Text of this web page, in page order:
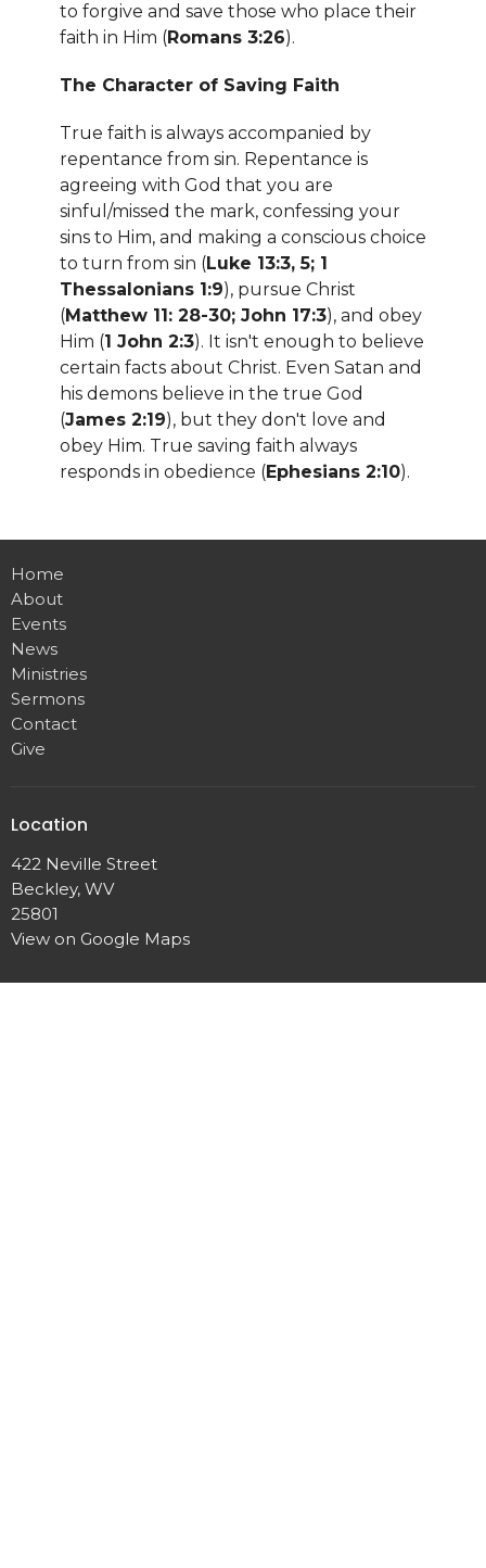
to forgive and save those who place their
faith in Him (Romans 3:26).
The Character of Saving Faith
True faith is always accompanied by
repentance from sin. Repentance is
agreeing with God that you are
sinful/missed the mark, confessing your
sins to Him, and making a conscious choice
to turn from sin (Luke 13:3, 5; 1
Thessalonians 1:9), pursue Christ
(Matthew 11: 28-30; John 17:3), and obey
Him (1 John 2:3). It isn't enough to believe
certain facts about Christ. Even Satan and
his demons believe in the true God
(James 2:19), but they don't love and
obey Him. True saving faith always
responds in obedience (Ephesians 2:10).
Home
About
Events
News
Ministries
Sermons
Contact
Give
Location
422 Neville Street
Beckley, WV
25801
View on Google Maps